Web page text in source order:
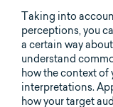
Taking into
perceptions, you
a certain way
understand
how the context
interpretations.
how your target